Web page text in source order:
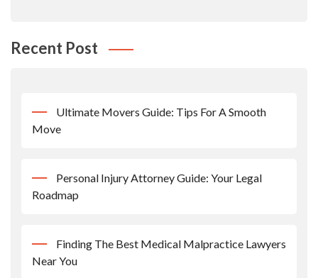
Recent Post
Ultimate Movers Guide: Tips For A Smooth
Move
Personal Injury Attorney Guide: Your Legal
Roadmap
Finding The Best Medical Malpractice Lawyers
Near You